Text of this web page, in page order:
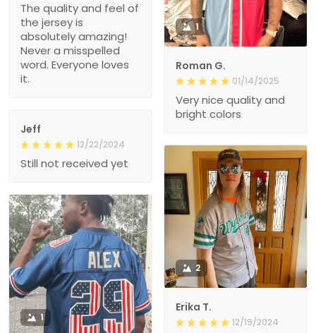
The quality and feel of
the jersey is
absolutely amazing!
Never a misspelled
word. Everyone loves
it.
1
Roman G.
01/14/2025
Very nice quality and
bright colors
Jeff
12/22/2024
Still not received yet
2
Erika T.
12/19/2024
1